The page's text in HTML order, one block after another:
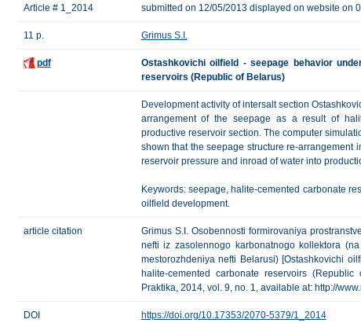
Article # 1_2014 submitted on 12/05/2013 displayed on website on
11 p. Grimus S.I.
pdf
Ostashkovichi oilfield - seepage behavior
reservoirs (Republic of Belarus)
Development activity of intersalt section
arrangement of the seepage as a result of
productive reservoir section. The computer
shown that the seepage structure re-
reservoir pressure and inroad of water into
Keywords: seepage, halite-cemented carbonate
oilfield development.
article citation
Grimus S.I. Osobennosti formirovaniya
nefti iz zasolennogo karbonatnogo kollektora
mestorozhdeniya nefti Belarusi) [Ostashkovichi
halite-cemented carbonate reservoirs (Republic
Praktika, 2014, vol. 9, no. 1, available at: http://
DOI https://doi.org/10.17353/2070-5379/1_2014